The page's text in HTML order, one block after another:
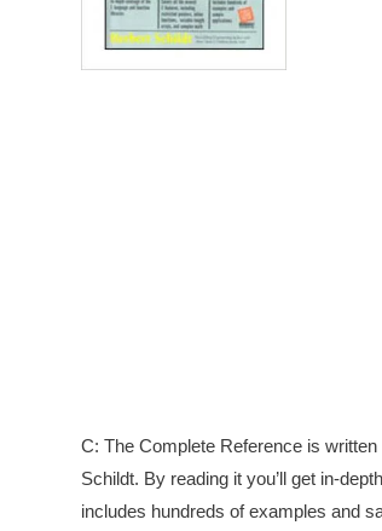
C: The Complete Reference is
Schildt. By reading it you’ll get in-
includes hundreds of examples and